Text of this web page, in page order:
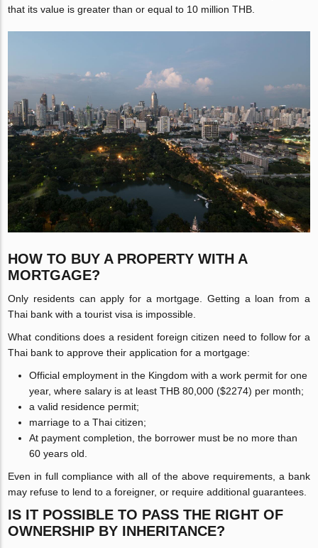
that its value is greater than or equal to 10 million THB.
HOW TO BUY A PROPERTY WITH A
MORTGAGE?
Only residents can apply for a mortgage. Getting a loan from a
Thai bank with a tourist visa is impossible.
What conditions does a resident foreign citizen need to follow for a
Thai bank to approve their application for a mortgage:
Official employment in the Kingdom with a work permit for one
year, where salary is at least THB 80,000 ($2274) per month;
a valid residence permit;
marriage to a Thai citizen;
At payment completion, the borrower must be no more than
60 years old.
Even in full compliance with all of the above requirements, a bank
may refuse to lend to a foreigner, or require additional guarantees.
IS IT POSSIBLE TO PASS THE RIGHT OF
OWNERSHIP BY INHERITANCE?